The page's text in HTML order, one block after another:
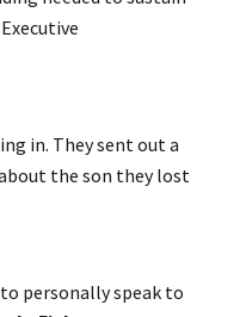
in. They sent out a
the son they lost
personally speak to